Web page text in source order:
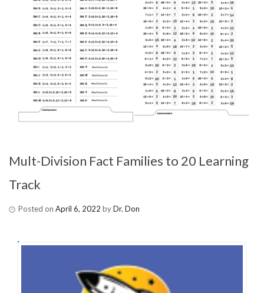
Mult-Division Fact Families to 20 Learning
Track
Posted on April 6, 2022 byDr. Don